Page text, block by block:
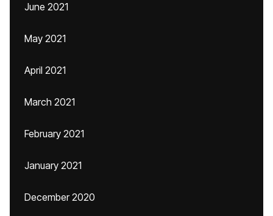
June 2021
May 2021
April 2021
March 2021
February 2021
January 2021
December 2020